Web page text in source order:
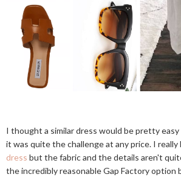
I thought a similar dress would be pretty
it was quite the challenge at any price. I really
dress but the fabric and the details aren't
the incredibly reasonable Gap Factory option